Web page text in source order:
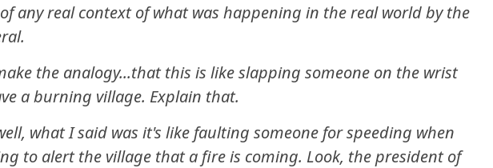
any real context of what was happening in the real world by the
make the analogy...that this is like slapping someone on the wrist
a burning village. Explain that.
what I said was it's like faulting someone for speeding when
to alert the village that a fire is coming. Look, the president of